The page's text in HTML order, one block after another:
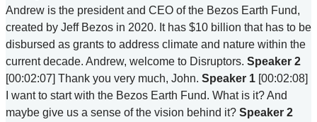
Andrew is the president and CEO of the Bezos Earth Fund,
created by Jeff Bezos in 2020. It has $10 billion that has to be
disbursed as grants to address climate and nature within the
current decade. Andrew, welcome to Disruptors. Speaker 2
[00:02:07] Thank you very much, John. Speaker 1 [00:02:08]
I want to start with the Bezos Earth Fund. What is it? And
maybe give us a sense of the vision behind it? Speaker 2